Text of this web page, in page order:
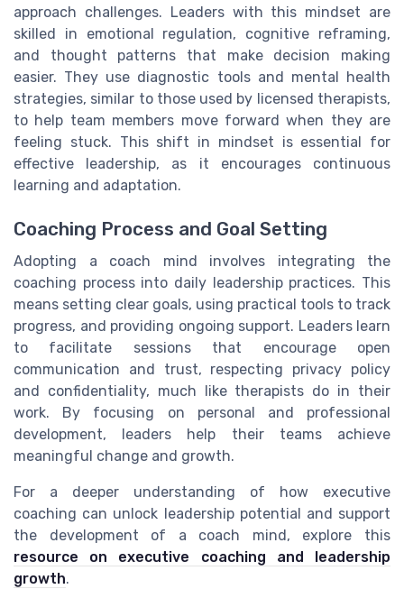
approach challenges. Leaders with this mindset are
skilled in emotional regulation, cognitive reframing,
and thought patterns that make decision making
easier. They use diagnostic tools and mental health
strategies, similar to those used by licensed therapists,
to help team members move forward when they are
feeling stuck. This shift in mindset is essential for
effective leadership, as it encourages continuous
learning and adaptation.
Coaching Process and Goal Setting
Adopting a coach mind involves integrating the
coaching process into daily leadership practices. This
means setting clear goals, using practical tools to track
progress, and providing ongoing support. Leaders learn
to facilitate sessions that encourage open
communication and trust, respecting privacy policy
and confidentiality, much like therapists do in their
work. By focusing on personal and professional
development, leaders help their teams achieve
meaningful change and growth.
For a deeper understanding of how executive
coaching can unlock leadership potential and support
the development of a coach mind, explore this
resource on executive coaching and leadership
growth.